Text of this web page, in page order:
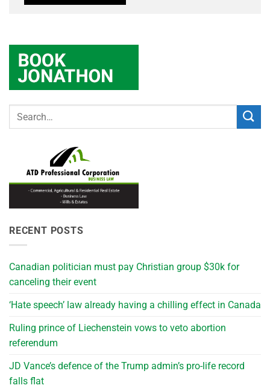
RECENT POSTS
Canadian politician must pay Christian group $30k for
canceling their event
‘Hate speech’ law already having a chilling effect in Canada
Ruling prince of Liechenstein vows to veto abortion
referendum
JD Vance’s defence of the Trump admin’s pro-life record
falls flat